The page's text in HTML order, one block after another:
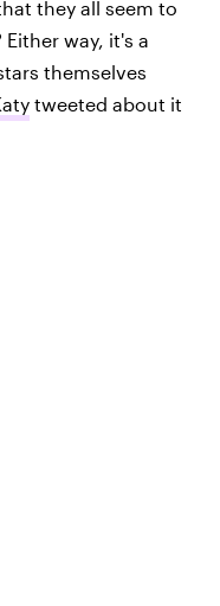
they all seem to
way, it's a
themselves
tweeted about it